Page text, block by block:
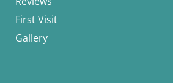
First Visit
Gallery